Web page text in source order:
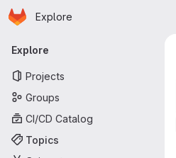
Skip to main content
Homepage
Explore
Primary navigation
Explore
Projects
Groups
CI/CD Catalog
Topics